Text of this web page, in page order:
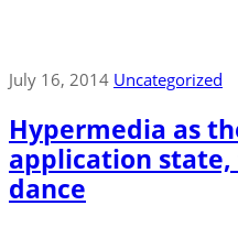
July 16, 2014 Uncategorized
Hypermedia as
application
dance